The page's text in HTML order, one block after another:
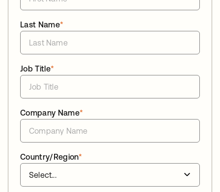
*
Last Name
*
Job Title
*
Company Name
*
Country/Region